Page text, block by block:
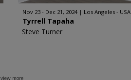
Nov 23 - Dec 21, 2024 Los Angeles - USA
Tyrrell Tapaha
Steve Turner
view more